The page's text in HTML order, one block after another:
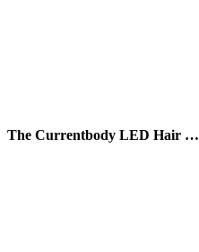
The Currentbody LED Hair …